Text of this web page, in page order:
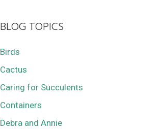
BLOG TOPICS
Birds
Cactus
Caring for Succulents
Containers
Debra and Annie